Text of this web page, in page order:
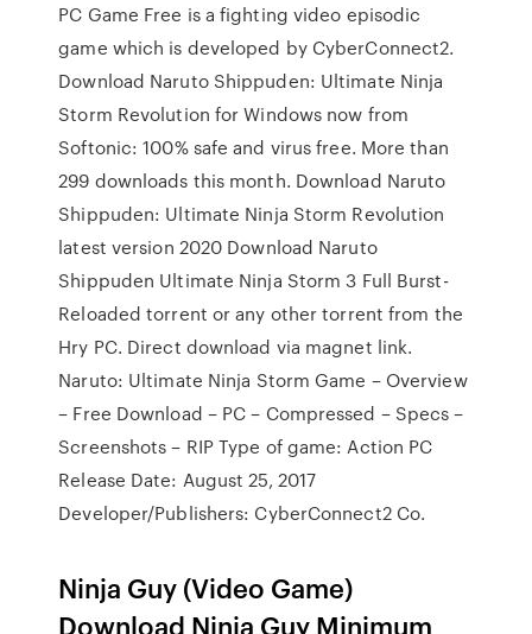
PC Game Free is a fighting video episodic
game which is developed by CyberConnect2.
Download Naruto Shippuden: Ultimate Ninja
Storm Revolution for Windows now from
Softonic: 100% safe and virus free. More than
299 downloads this month. Download Naruto
Shippuden: Ultimate Ninja Storm Revolution
latest version 2020 Download Naruto
Shippuden Ultimate Ninja Storm 3 Full Burst-
Reloaded torrent or any other torrent from the
Hry PC. Direct download via magnet link.
Naruto: Ultimate Ninja Storm Game – Overview
– Free Download – PC – Compressed – Specs –
Screenshots – RIP Type of game: Action PC
Release Date: August 25, 2017
Developer/Publishers: CyberConnect2 Co.
Ninja Guy (Video Game)
Download Ninja Guy Minimum